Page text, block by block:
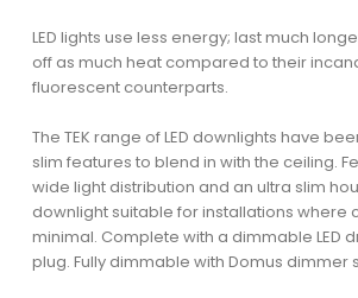
LED lights use less energy; last much
off as much heat compared to their
fluorescent counterparts.
The TEK range of LED downlights have
slim features to blend in with the ceiling.
wide light distribution and an ultra slim
downlight suitable for installations where
minimal. Complete with a dimmable LED
plug. Fully dimmable with Domus dimmer